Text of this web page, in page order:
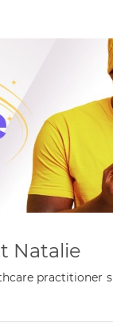
Natalie
practitioner